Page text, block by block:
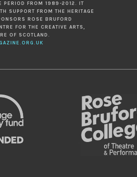
PERIOD FROM 1989-2012. IT
SUPPORT FROM THE HERITAGE
ROSE BRUFORD
FOR THE CREATIVE ARTS,
OF SCOTLAND.